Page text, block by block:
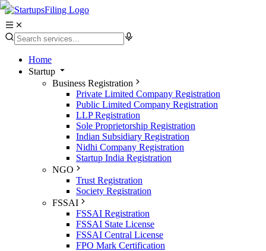
Home
Startup
Business Registration
Private Limited Company Registration
Public Limited Company Registration
LLP Registration
Sole Proprietorship Registration
Indian Subsidiary Registration
Nidhi Company Registration
Startup India Registration
NGO
Trust Registration
Society Registration
FSSAI
FSSAI Registration
FSSAI State License
FSSAI Central License
FPO Mark Certification